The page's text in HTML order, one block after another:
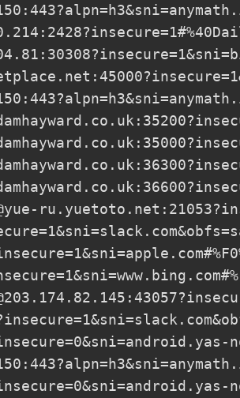
ru.yuetoto.net